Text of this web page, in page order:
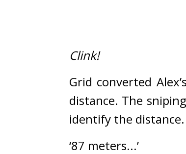
Clink!
Grid converted
distance. The
identify the distance.
‘87 meters...’